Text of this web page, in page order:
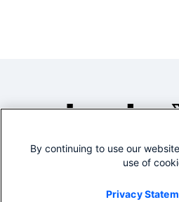
By continuing to use our
use of
Privacy